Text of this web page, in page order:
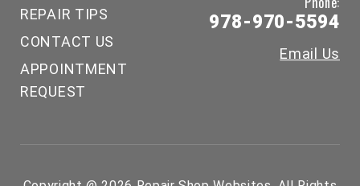
REPAIR TIPS
CONTACT US
APPOINTMENT
REQUEST
978-970-5594
Email Us